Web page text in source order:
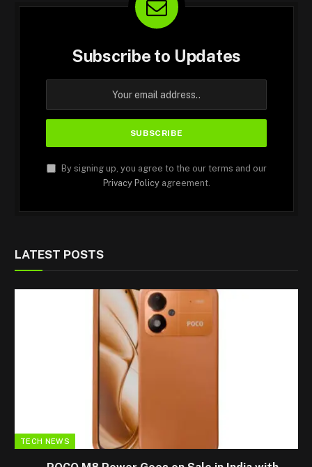
Subscribe to Updates
By signing up, you agree to the our terms and our
Privacy Policyagreement.
LATEST POSTS
TECH NEWS